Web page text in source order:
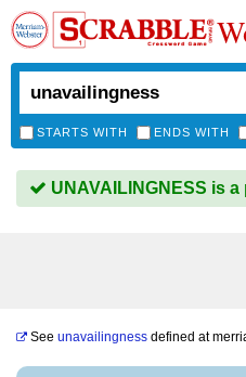
STARTS WITH ENDS WITH
UNAVAILINGNESS is
See unavailingness defined at